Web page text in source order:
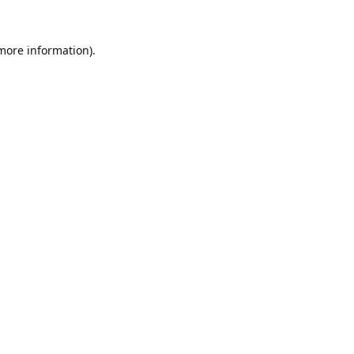
information).